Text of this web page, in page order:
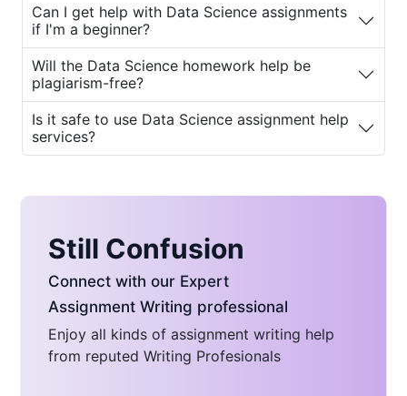
Why Do Students Seek Data
Science Assignment Help?
The complexity of Data Science can
overwhelm even the brightest students. Here
are some common reasons why students
needData Science homework help for
Data Science involves intricate concepts that
require deep understanding and practical
application. Topics like machine learning,
deep learning, regression analysis, and neural
networks can be hard to grasp without
proper guidance.Data Science homework
Can I get help with Data Science assignments
if I'm a beginner?
Will the Data Science homework help be
plagiarism-free?
Is it safe to use Data Science assignment help
services?
Still Confusion
Connect with our Expert
Assignment Writing professional
Enjoy all kinds of assignment writing help
from reputed Writing Profesionals